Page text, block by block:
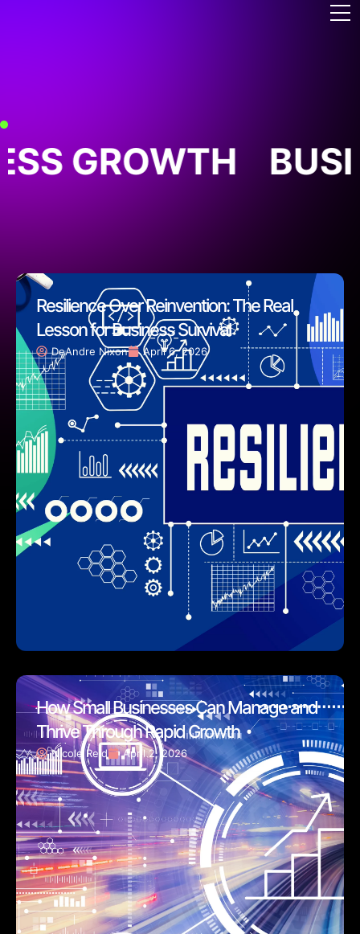
GROWTH
Resilience Over Reinvention: The Real
Lesson for Business Survival
DeAndre Nixon April 6, 2026
How Small Businesses Can Manage and
Thrive Through Rapid Growth
Nicole Reid April 2, 2026